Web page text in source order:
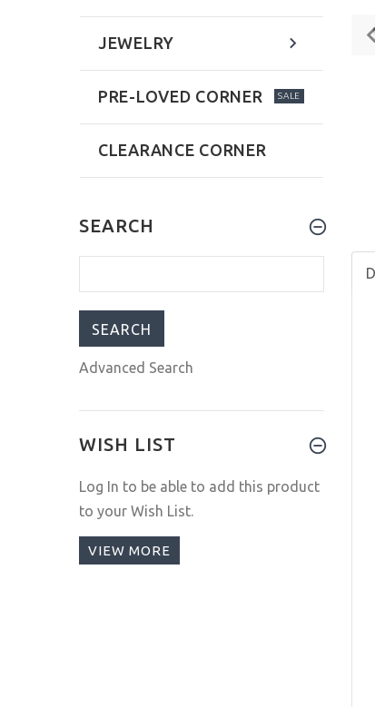
JEWELRY
PRE-LOVED CORNER SALE
CLEARANCE CORNER
SEARCH
Advanced Search
WISH LIST
Log In to be able to add this product
to your Wish List.
VIEW MORE